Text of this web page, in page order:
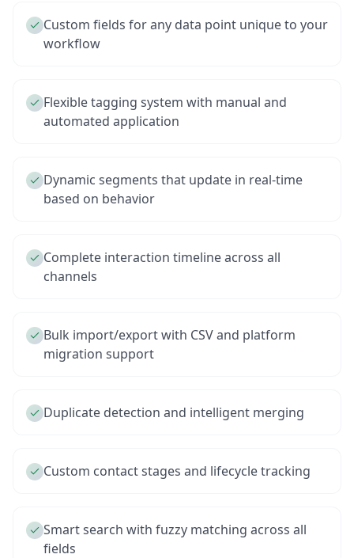
Custom fields for any data point unique to your
workflow
Flexible tagging system with manual and
automated application
Dynamic segments that update in real-time
based on behavior
Complete interaction timeline across all
channels
Bulk import/export with CSV and platform
migration support
Duplicate detection and intelligent merging
Custom contact stages and lifecycle tracking
Smart search with fuzzy matching across all
fields